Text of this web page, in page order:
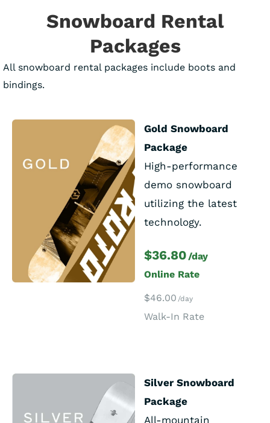
Snowboard Rental
Packages
All snowboard rental packages include boots and
bindings.
Gold Snowboard
Package
High-performance
demo snowboard
utilizing the latest
technology.
$36.80/day
Online Rate
$46.00 /day
Walk-In Rate
Silver Snowboard
Package
All-mountain